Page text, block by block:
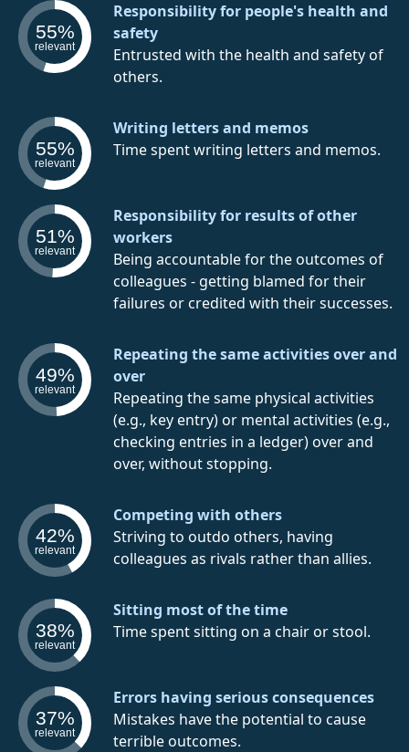
55%
relevant
Responsibility for people's health and
safety
Entrusted with the health and safety of
others.
55%
relevant
Writing letters and memos
Time spent writing letters and memos.
51%
relevant
Responsibility for results of other
workers
Being accountable for the outcomes of
colleagues - getting blamed for their
failures or credited with their successes.
49%
relevant
Repeating the same activities over and
over
Repeating the same physical activities
(e.g., key entry) or mental activities (e.g.,
checking entries in a ledger) over and
over, without stopping.
42%
relevant
Competing with others
Striving to outdo others, having
colleagues as rivals rather than allies.
38%
relevant
Sitting most of the time
Time spent sitting on a chair or stool.
37%
relevant
Errors having serious consequences
Mistakes have the potential to cause
terrible outcomes.